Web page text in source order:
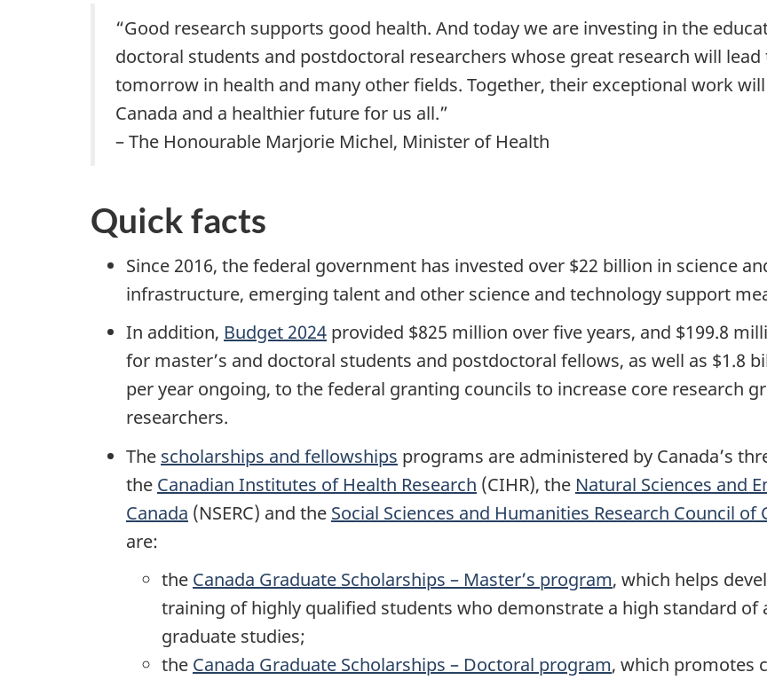
“Good research supports good health. And today we are investing in the
doctoral students and postdoctoral researchers whose great research will
tomorrow in health and many other fields. Together, their exceptional work
Canada and a healthier future for us all.”
– The Honourable Marjorie Michel, Minister of Health
Quick facts
Since 2016, the federal government has invested over $22 billion in science
infrastructure, emerging talent and other science and technology support
In addition, Budget 2024 provided $825 million over five years, and $199.8
for master’s and doctoral students and postdoctoral fellows, as well as $1.8
per year ongoing, to the federal granting councils to increase core research
researchers.
The scholarships and fellowships programs are administered by Canada’s
the Canadian Institutes of Health Research (CIHR), the Natural Sciences and
Canada (NSERC) and the Social Sciences and Humanities Research Council of
are:
the Canada Graduate Scholarships – Master’s program, which helps
training of highly qualified students who demonstrate a high standard of
graduate studies;
the Canada Graduate Scholarships – Doctoral program, which promotes